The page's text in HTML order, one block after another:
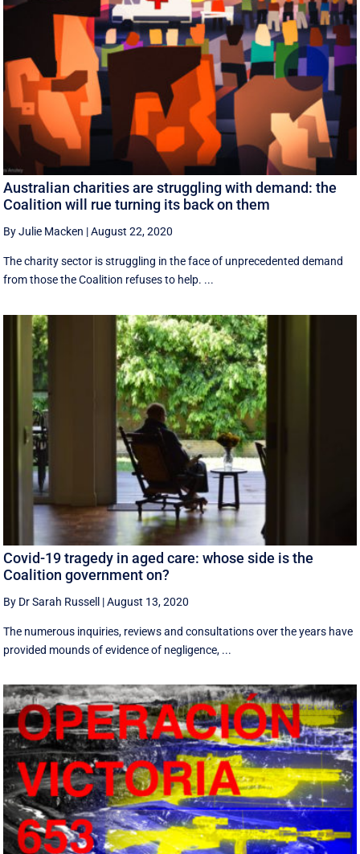
Australian charities are struggling with demand: the
Coalition will rue turning its back on them
By Julie Macken |August 22, 2020
The charity sector is struggling in the face of unprecedented demand
from those the Coalition refuses to help. ...
Covid-19 tragedy in aged care: whose side is the
Coalition government on?
By Dr Sarah Russell |August 13, 2020
The numerous inquiries, reviews and consultations over the years have
provided mounds of evidence of negligence, ...